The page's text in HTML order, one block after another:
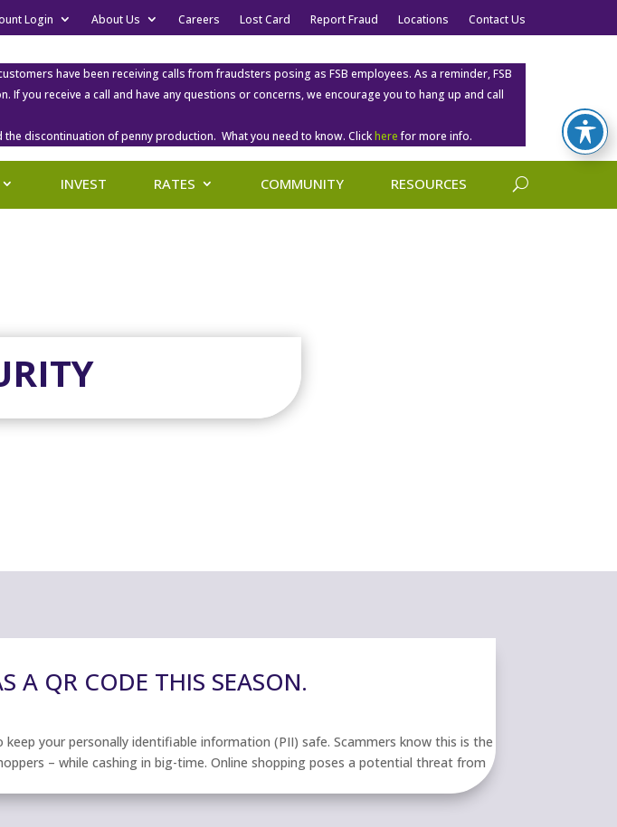
Login About Us Careers Lost Card Report Fraud Locations Contact Us
have been receiving calls from fraudsters posing as FSB employees. As a reminder, FSB
If you receive a call and have any questions or concerns, we encourage you to hang up and call
the discontinuation of penny production. What you need to know. Clickhere for more info.
INVEST RATES COMMUNITY RESOURCES
A QR CODE THIS SEASON.
your personally identifiable information (PII) safe. Scammers know this is the
– while cashing in big-time. Online shopping poses a potential threat from